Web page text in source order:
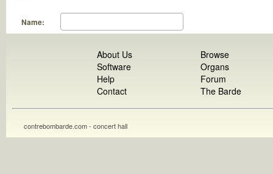
Name:
About Us
Software
Help
Contact
Browse
Organs
Forum
The Barde
contrebombarde.com - concert hall